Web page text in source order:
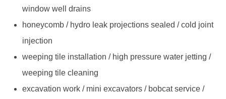
window well drains
honeycomb / hydro leak projections sealed / cold joint
injection
weeping tile installation / high pressure water jetting /
weeping tile cleaning
excavation work / mini excavators / bobcat service /